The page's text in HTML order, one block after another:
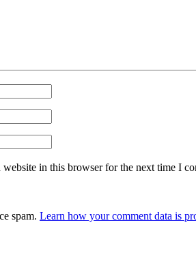
website in this browser for the next time I
spam. Learn how your comment data is